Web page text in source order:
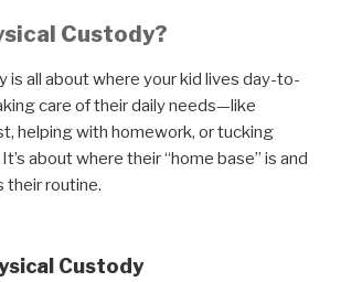
Custody?
is all about where your kid lives day-to-
care of their daily needs—like
helping with homework, or tucking
about where their “home base” is and
routine.
Custody